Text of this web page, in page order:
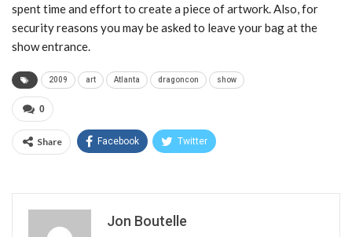
spent time and effort to create a piece of artwork. Also, for
security reasons you may be asked to leave your bag at the
show entrance.
2009 art Atlanta dragoncon show
0
Share Facebook Twitter
Jon Boutelle